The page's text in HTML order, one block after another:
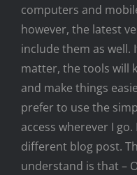
computers and
however, the latest
include them as
matter, the tools will
and make things
prefer to use the
access wherever I
different blog post.
understand is that –